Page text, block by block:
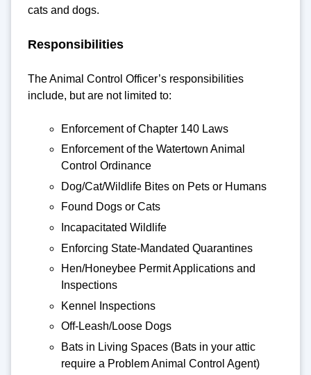
cats and dogs.
Responsibilities
The Animal Control Officer’s responsibilities
include, but are not limited to:
Enforcement of Chapter 140 Laws
Enforcement of the Watertown Animal
Control Ordinance
Dog/Cat/Wildlife Bites on Pets or Humans
Found Dogs or Cats
Incapacitated Wildlife
Enforcing State-Mandated Quarantines
Hen/Honeybee Permit Applications and
Inspections
Kennel Inspections
Off-Leash/Loose Dogs
Bats in Living Spaces (Bats in your attic
require a Problem Animal Control Agent)